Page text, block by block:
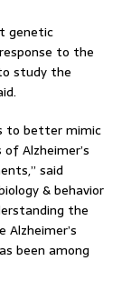
genetic
to the
study the
to better mimic
Alzheimer’s
said
& behavior
the
been among